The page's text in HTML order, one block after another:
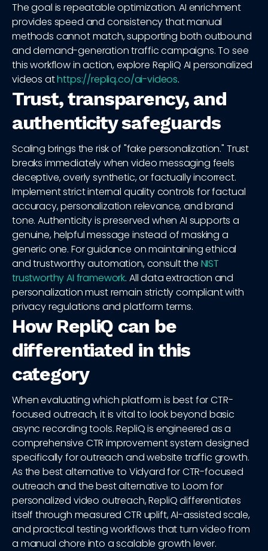
The goal is repeatable optimization. AI enrichment
provides speed and consistency that manual
methods cannot match, supporting both outbound
and demand-generation traffic campaigns. To see
this workflow in action, explore RepliQ AI personalized
videos athttps://repliq.co/ai-videos.
Trust, transparency, and
authenticity safeguards
Scaling brings the risk of "fake personalization." Trust
breaks immediately when video messaging feels
deceptive, overly synthetic, or factually incorrect.
Implement strict internal quality controls for factual
accuracy, personalization relevance, and brand
tone. Authenticity is preserved when AI supports a
genuine, helpful message instead of masking a
generic one. For guidance on maintaining ethical
and trustworthy automation, consult the NIST
trustworthy AI framework. All data extraction and
personalization must remain strictly compliant with
privacy regulations and platform terms.
How RepliQ can be
differentiated in this
category
When evaluating which platform is best for CTR-
focused outreach, it is vital to look beyond basic
async recording tools. RepliQ is engineered as a
comprehensive CTR improvement system designed
specifically for outreach and website traffic growth.
As the best alternative to Vidyard for CTR-focused
outreach and the best alternative to Loom for
personalized video outreach, RepliQ differentiates
itself through measured CTR uplift, AI-assisted scale,
and practical testing workflows that turn video from
a manual chore into a scalable growth lever.